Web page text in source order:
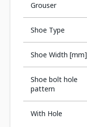
Grouser
Shoe Type
Shoe Width [mm]
Shoe bolt hole
pattern
With Hole